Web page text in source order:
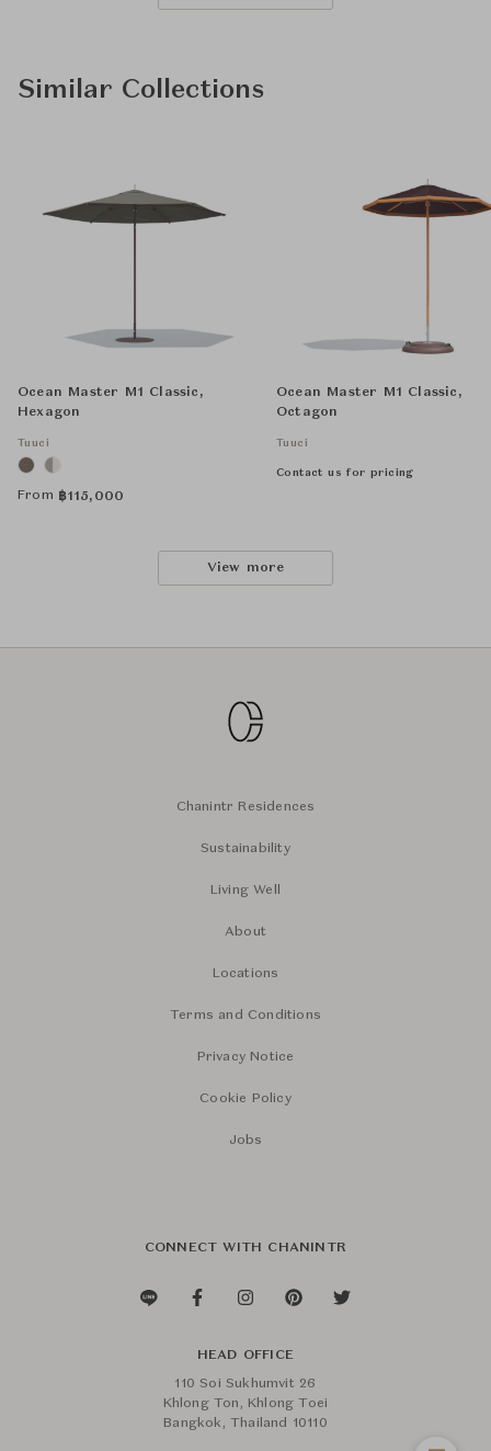
Similar Collections
Ocean Master M1 Classic,
Hexagon
Tuuci
From ฿115,000
Ocean Master M1 Classic,
Octagon
Tuuci
Contact us for pricing
View more
Chanintr Residences
Sustainability
Living Well
About
Locations
Terms and Conditions
Privacy Notice
Cookie Policy
Jobs
CONNECT WITH CHANINTR
HEAD OFFICE
110 Soi Sukhumvit 26
Khlong Ton, Khlong Toei
Bangkok, Thailand 10110